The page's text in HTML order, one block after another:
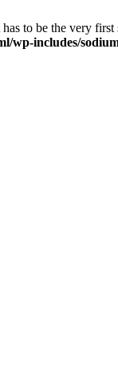
to be the very
wp-includes/